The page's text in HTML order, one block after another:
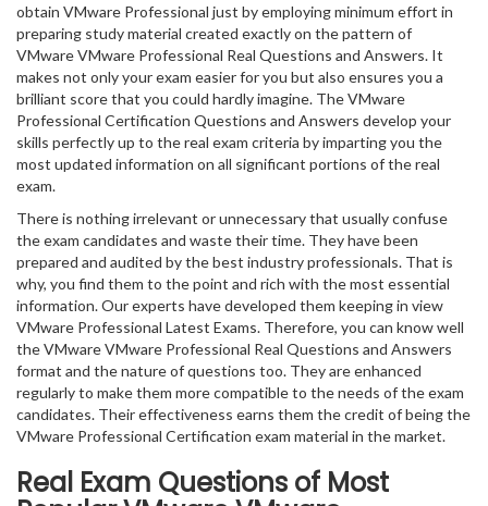
obtain VMware Professional just by employing minimum effort in
preparing study material created exactly on the pattern of
VMware VMware Professional Real Questions and Answers. It
makes not only your exam easier for you but also ensures you a
brilliant score that you could hardly imagine. The VMware
Professional Certification Questions and Answers develop your
skills perfectly up to the real exam criteria by imparting you the
most updated information on all significant portions of the real
exam.
There is nothing irrelevant or unnecessary that usually confuse
the exam candidates and waste their time. They have been
prepared and audited by the best industry professionals. That is
why, you find them to the point and rich with the most essential
information. Our experts have developed them keeping in view
VMware Professional Latest Exams. Therefore, you can know well
the VMware VMware Professional Real Questions and Answers
format and the nature of questions too. They are enhanced
regularly to make them more compatible to the needs of the exam
candidates. Their effectiveness earns them the credit of being the
VMware Professional Certification exam material in the market.
Real Exam Questions of Most